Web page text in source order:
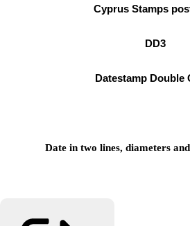
Cyprus Stamps
DD3
Datestamp Double
Date in two lines, diameters